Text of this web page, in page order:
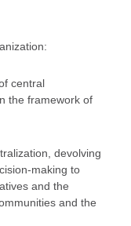
central
the framework of
devolving
making to
and the
and the